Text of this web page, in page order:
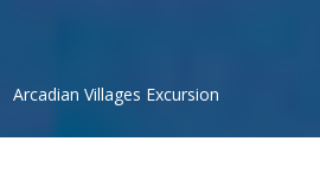
Arcadian Villages Excursion